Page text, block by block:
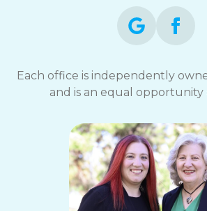
Each office is independently
and is an equal opportunity